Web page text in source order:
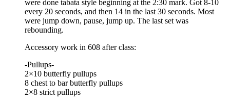
were done tabata style beginning at the 2:30 mark. Got 8-10
every 20 seconds, and then 14 in the last 30 seconds. Most
were jump down, pause, jump up. The last set was
rebounding.
Accessory work in 608 after class:
-Pullups-
2×10 butterfly pullups
8 chest to bar butterfly pullups
2×8 strict pullups